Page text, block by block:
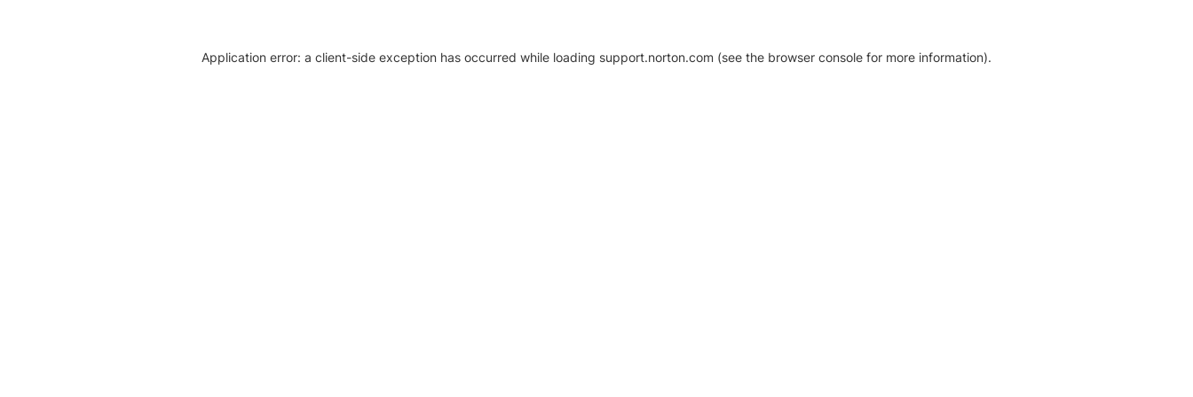
Application error: a client-side exception has occurred while loading support.norton.com (see the browser console for more information).